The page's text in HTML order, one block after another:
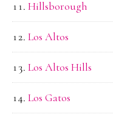
Hillsborough
Los Altos
Los Altos Hills
Los Gatos